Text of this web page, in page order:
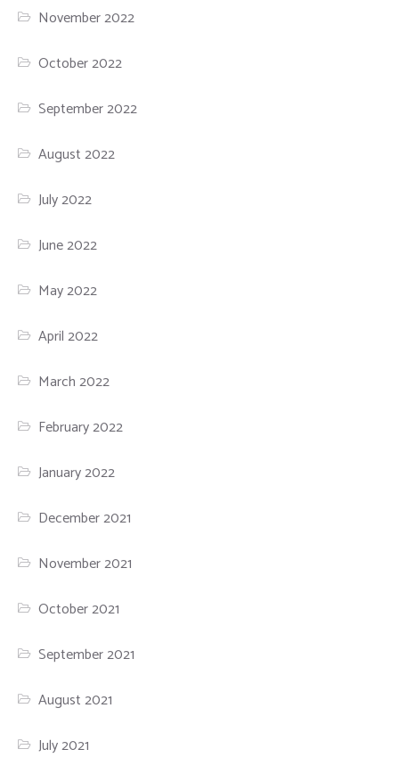
November 2022
October 2022
September 2022
August 2022
July 2022
June 2022
May 2022
April 2022
March 2022
February 2022
January 2022
December 2021
November 2021
October 2021
September 2021
August 2021
July 2021